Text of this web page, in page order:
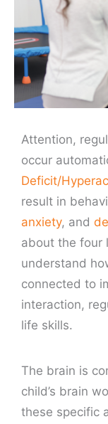
Attention,
occur
Deficit/
result in
anxiety, and
about the four
understand
connected to
interaction,
life skills.
The brain is
child’s brain
these specific